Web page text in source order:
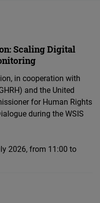
Scaling Digital
in cooperation with
and the United
for Human Rights
during the WSIS
2026, from 11:00 to